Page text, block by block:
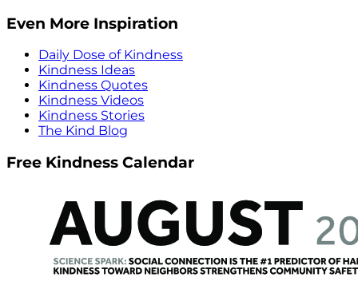
Even More Inspiration
Daily Dose of Kindness
Kindness Ideas
Kindness Quotes
Kindness Videos
Kindness Stories
The Kind Blog
Free Kindness Calendar